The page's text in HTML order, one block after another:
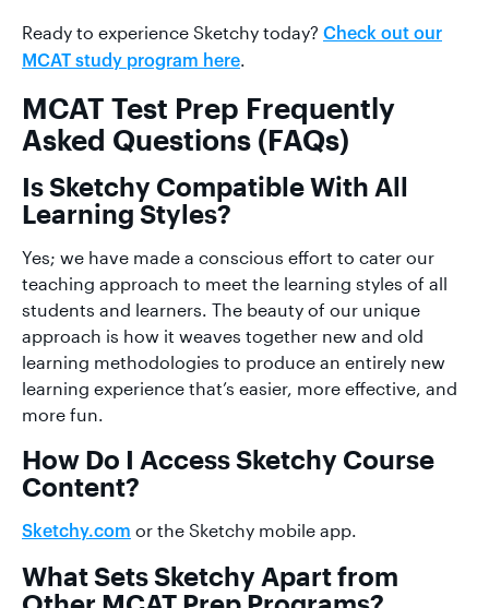
Ready to experience Sketchy today? Check out our
MCAT study program here
MCAT Test Prep Frequently
Asked Questions (FAQs)
Is Sketchy Compatible With All
Learning Styles?
Yes; we have made a conscious effort to cater our
teaching approach to meet the learning styles of all
students and learners. The beauty of our unique
approach is how it weaves together new and old
learning methodologies to produce an entirely new
learning experience that’s easier, more effective, and
more fun.
How Do I Access Sketchy Course
Content?
Sketchy.com or the Sketchy mobile app.
What Sets Sketchy Apart from